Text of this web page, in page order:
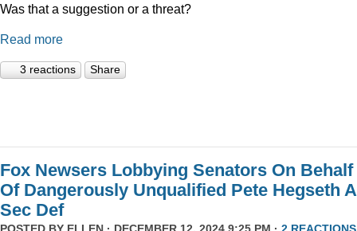
Was that a suggestion or a threat?
Read more
3 reactions Share
Fox Newsers Lobbying Senators On Behalf
Of Dangerously Unqualified Pete Hegseth
Sec Def